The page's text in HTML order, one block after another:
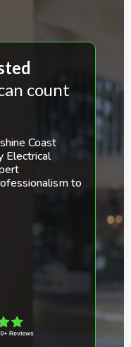
count
Coast
Electrical
to